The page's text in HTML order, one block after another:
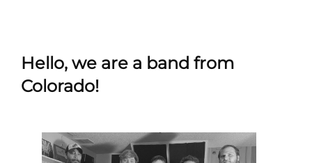
Hello, we are a band from
Colorado!